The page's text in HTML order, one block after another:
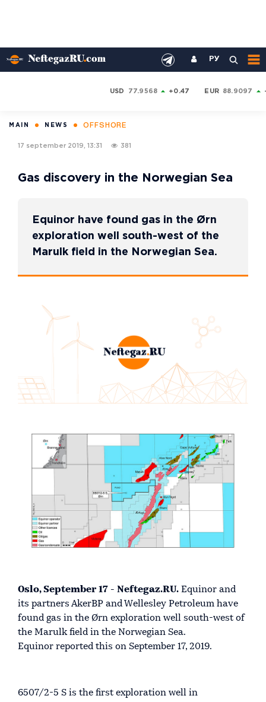
РУ
USD 77.9568 +0.47 EUR 88.9097
MAIN NEWS OFFSHORE
17 september 2019, 13:31 381
Gas discovery in the Norwegian Sea
Equinor have found gas in the Ørn
exploration well south-west of the
Marulk field in the Norwegian Sea.
Oslo, September 17 - Neftegaz.RU. Equinor and
its partners AkerBP and Wellesley Petroleum have
found gas in the Ørn exploration well south-west of
the Marulk field in the Norwegian Sea.
Equinor reported this on September 17, 2019.
6507/2-5 S is the first exploration well in